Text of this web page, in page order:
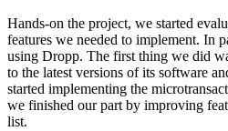
Hands-on the project, we started
features we needed to implement. In
using Dropp. The first thing we did
to the latest versions of its software
started implementing the
we finished our part by improving
list.